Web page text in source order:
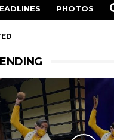
PHOTOS